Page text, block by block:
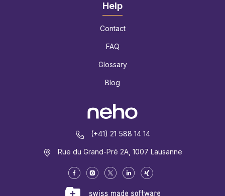
(+41) 21 588 14 14
Rue du Grand-Pré 2A, 1007 Lausanne
Help
Contact
FAQ
Glossary
Blog